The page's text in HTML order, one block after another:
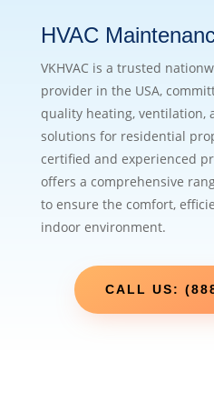
HVAC
VKHVAC is a trusted
provider in the USA,
quality heating, ventilation,
solutions for residential
certified and experienced
offers a comprehensive
to ensure the comfort,
indoor environment.
CALL US: